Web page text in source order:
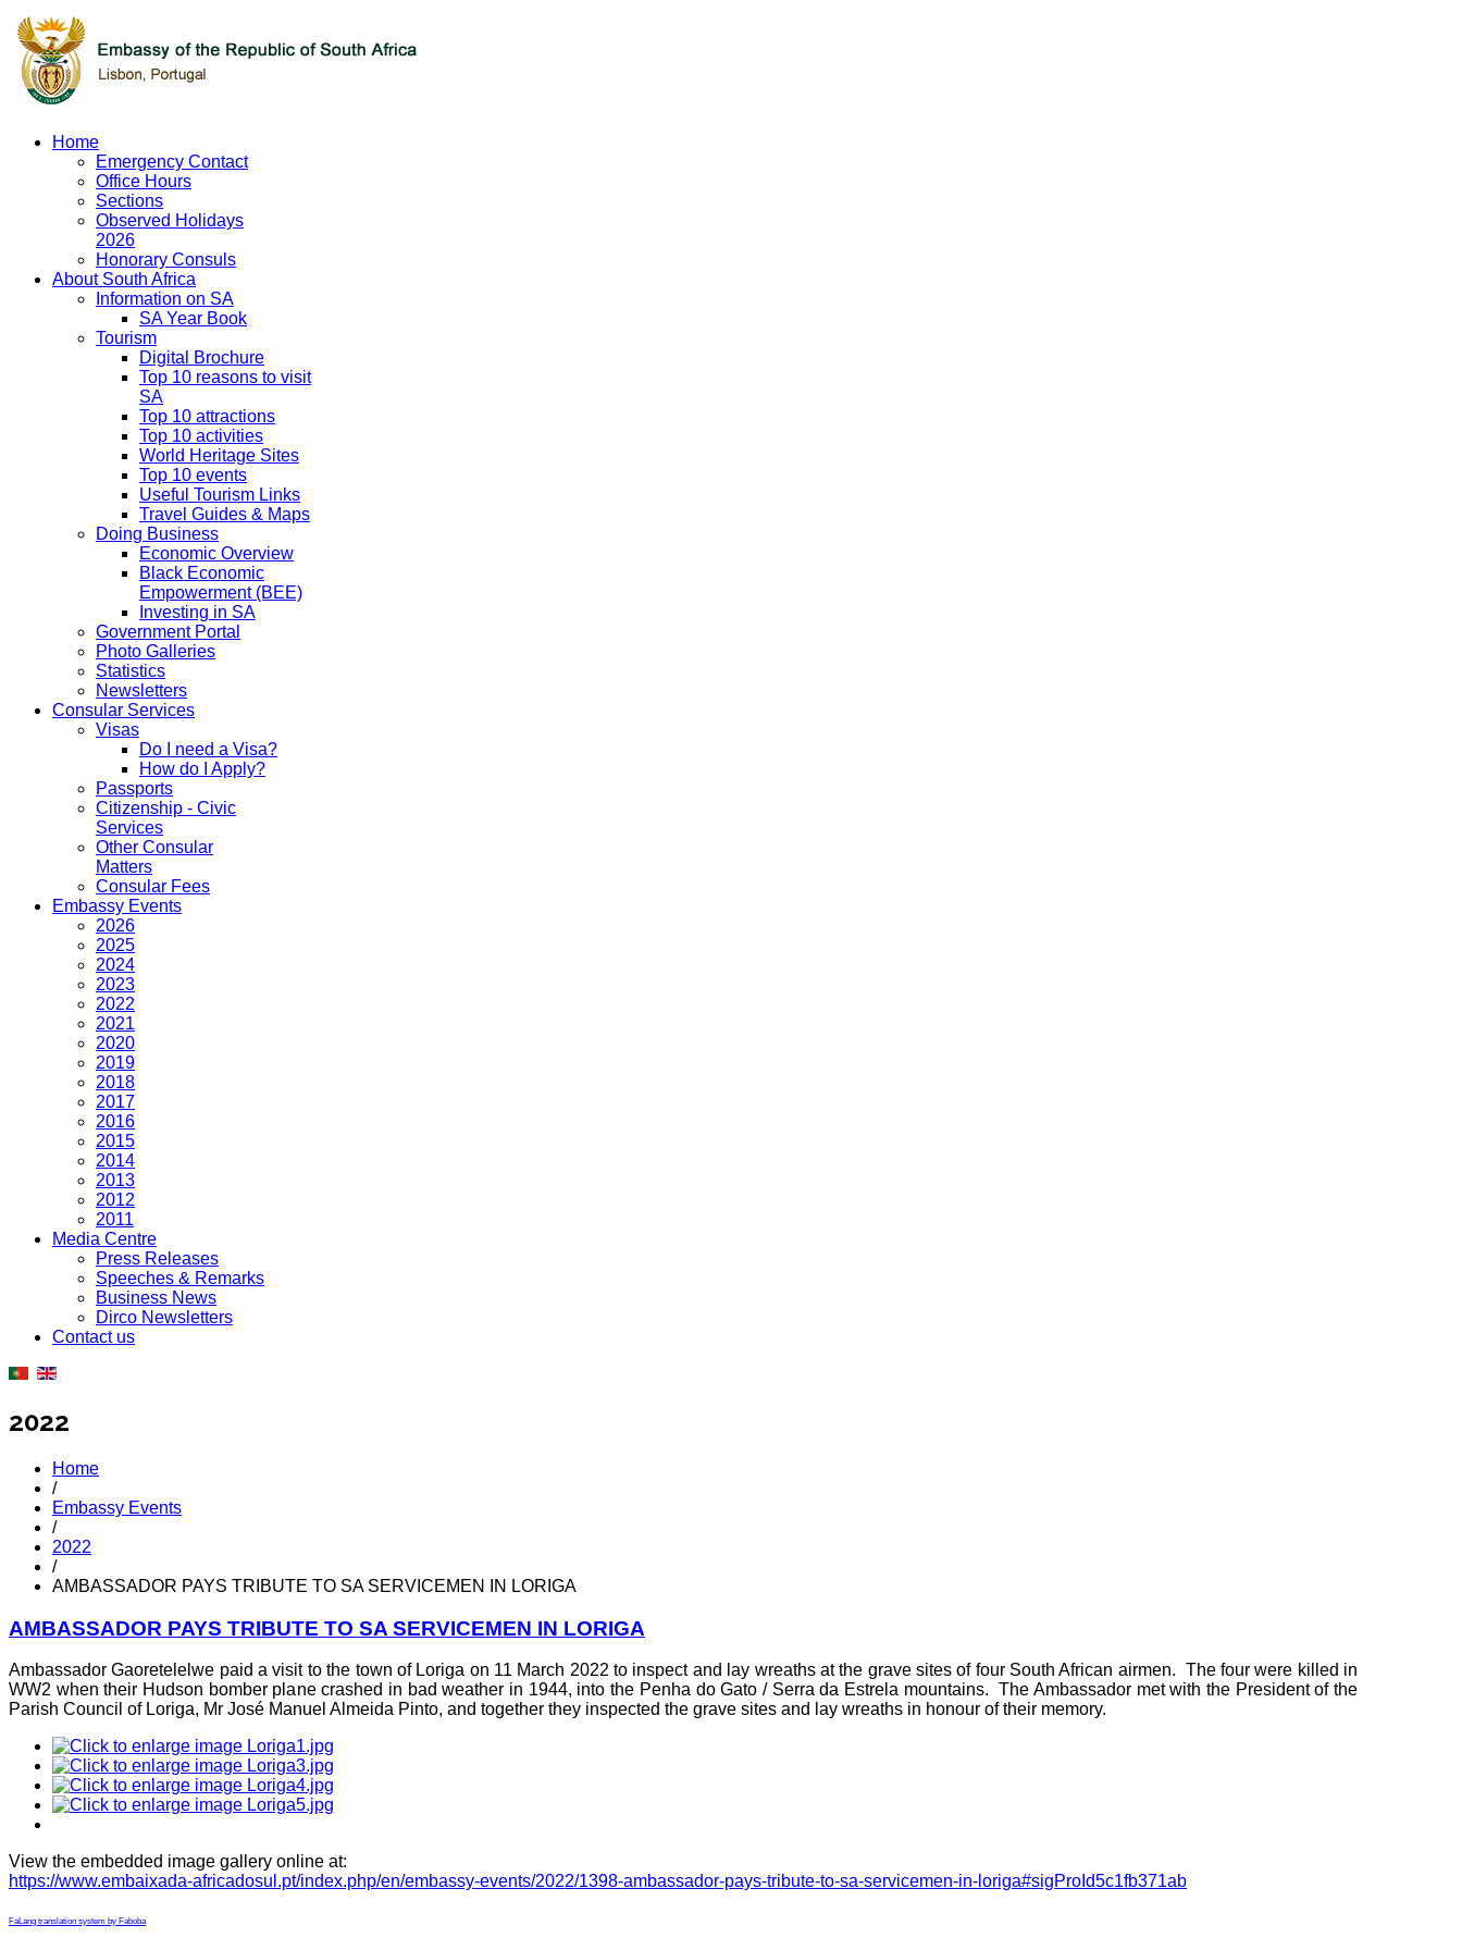
Home
Emergency Contact
Office Hours
Sections
Observed Holidays
2026
Honorary Consuls
About South Africa
Information on SA
SA Year Book
Tourism
Digital Brochure
Top 10 reasons to visit
SA
Top 10 attractions
Top 10 activities
World Heritage Sites
Top 10 events
Useful Tourism Links
Travel Guides & Maps
Doing Business
Economic Overview
Black Economic
Empowerment (BEE)
Investing in SA
Government Portal
Photo Galleries
Statistics
Newsletters
Consular Services
Visas
Do I need a Visa?
How do I Apply?
Passports
Citizenship - Civic
Services
Other Consular
Matters
Consular Fees
Embassy Events
2026
2025
2024
2023
2022
2021
2020
2019
2018
2017
2016
2015
2014
2013
2012
2011
Media Centre
Press Releases
Speeches & Remarks
Business News
Dirco Newsletters
Contact us
2022
Home
/
Embassy Events
/
2022
/
AMBASSADOR PAYS TRIBUTE TO SA SERVICEMEN IN LORIGA
AMBASSADOR PAYS TRIBUTE TO SA SERVICEMEN IN LORIGA
Ambassador Gaoretelelwe paid a visit to the town of Loriga on 11 March 2022 to inspect and lay wreaths at the grave sites of four South African airmen. The four were killed in
WW2 when their Hudson bomber plane crashed in bad weather in 1944, into the Penha do Gato / Serra da Estrela mountains. The Ambassador met with the President of the
Parish Council of Loriga, Mr José Manuel Almeida Pinto, and together they inspected the grave sites and lay wreaths in honour of their memory.
View the embedded image gallery online at:
https://www.embaixada-africadosul.pt/index.php/en/embassy-events/2022/1398-ambassador-pays-tribute-to-sa-servicemen-in-loriga#sigProId5c1fb371ab
FaLang translation system by Faboba